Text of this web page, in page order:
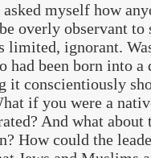
myself how
overly observant to
limited, ignorant.
had been born into
it conscientiously
if you were a
And what about
How could the